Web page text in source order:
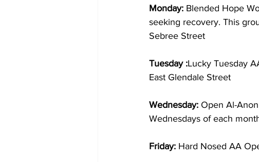
Monday: Blended Hope
seeking recovery. This
Sebree Street
Tuesday :Lucky Tuesday
East Glendale Street
Wednesday: Open Al-
Wednesdays of each
Friday: Hard Nosed AA